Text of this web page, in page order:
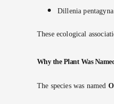
Dillenia pentagyna
These ecological
Why the Plant Was
The species was named